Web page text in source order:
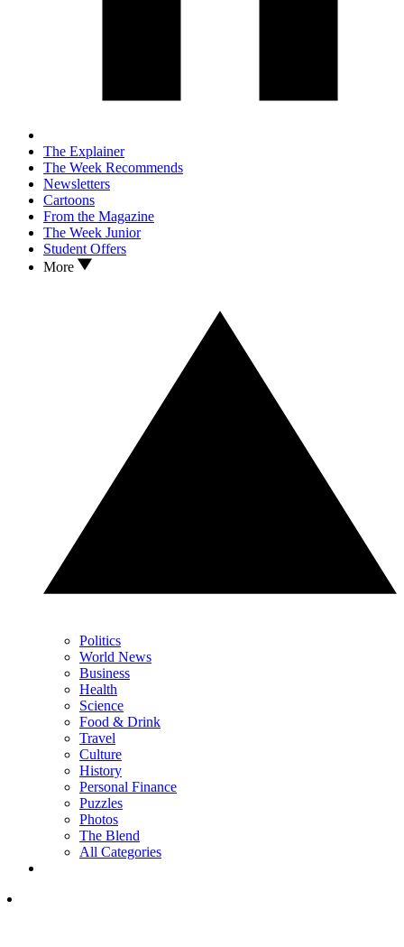
The Explainer
The Week Recommends
Newsletters
Cartoons
From the Magazine
The Week Junior
Student Offers
More
Politics
World News
Business
Health
Science
Food & Drink
Travel
Culture
History
Personal Finance
Puzzles
Photos
The Blend
All Categories